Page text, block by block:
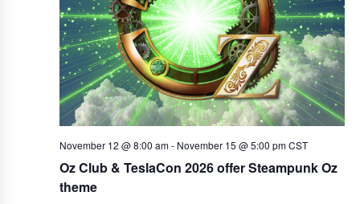
Oz Club & TeslaCon 2026 offer Steampunk Oz
theme
November 12 @ 8:00 am- November 15 @ 5:00 pm CST